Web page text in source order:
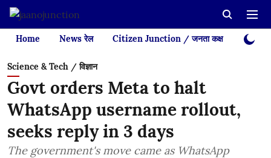
Home News रेल Citizen Junction / जनता कक्ष Videos
Science & Tech / विज्ञान
Govt orders Meta to halt
WhatsApp username rollout,
seeks reply in 3 days
The government's move came as WhatsApp